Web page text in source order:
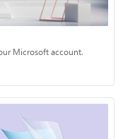
Microsoft account.